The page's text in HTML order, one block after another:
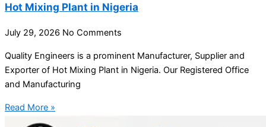
Hot Mixing Plant in Nigeria
July 29, 2026 No Comments
Quality Engineers is a prominent Manufacturer, Supplier and
Exporter of Hot Mixing Plant in Nigeria. Our Registered Office
and Manufacturing
Read More »